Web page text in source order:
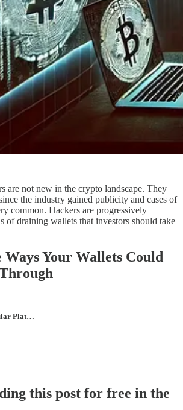
are not new in the crypto landscape. They
the industry gained publicity and cases of
common. Hackers are progressively
of draining wallets that investors should take
Your Wallets Could
Plat…
this post for free in the